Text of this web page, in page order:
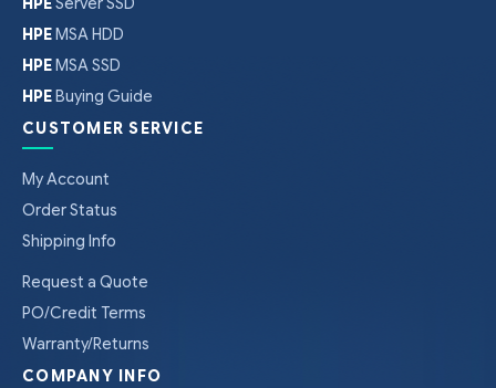
HPEMSA HDD
HPEMSA SSD
HPEBuying Guide
CUSTOMER SERVICE
My Account
Order Status
Shipping Info
Request a Quote
PO/Credit Terms
Warranty/Returns
COMPANY INFO